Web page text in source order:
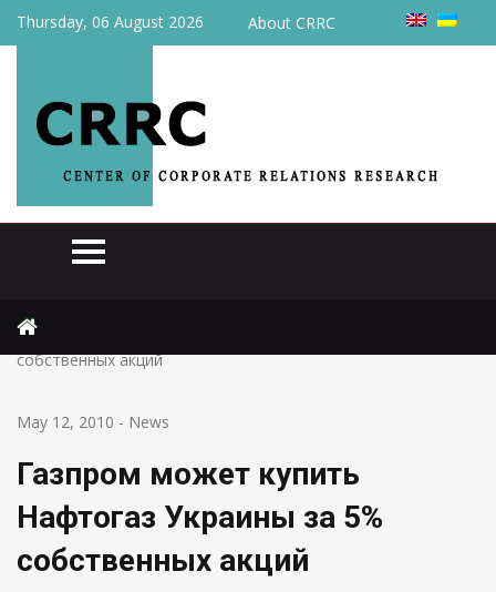
Thursday, 06 August 2026 About CRRC
Газпром может купить Нафтогаз Украины за 5%
собственных акций
May 12, 2010 - News
Газпром может купить
Нафтогаз Украины за 5%
собственных акций